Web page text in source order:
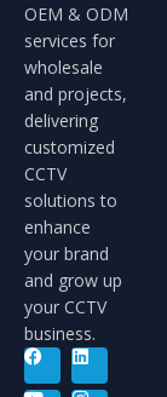
OEM & ODM
services for
wholesale
and projects,
delivering
customized
CCTV
solutions to
enhance
your brand
and grow up
your CCTV
business.